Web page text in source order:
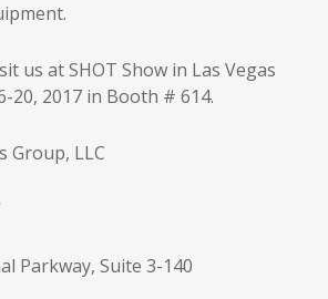
us at SHOT Show in Las Vegas
20, 2017 in Booth # 614.
Group, LLC
Parkway, Suite 3-140